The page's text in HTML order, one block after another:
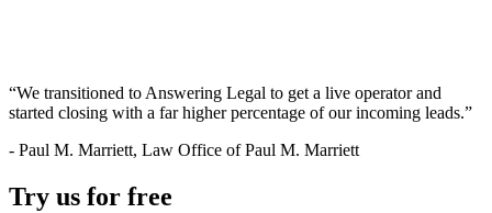
“We transitioned to Answering Legal to get a live operator and
started closing with a far higher percentage of our incoming leads.”
- Paul M. Marriett, Law Office of Paul M. Marriett
Try us for free